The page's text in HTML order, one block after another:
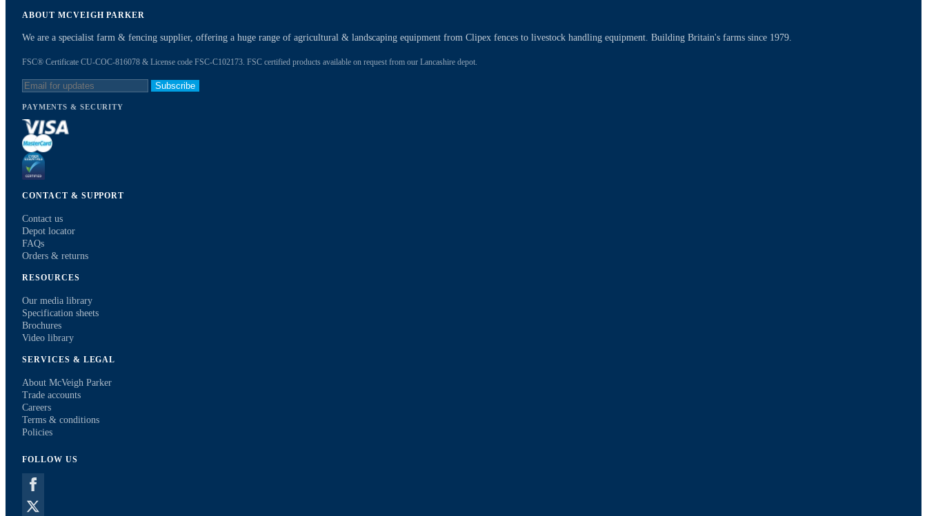
ABOUT MCVEIGH PARKER
We are a specialist farm & fencing supplier, offering a huge range of agricultural & landscaping equipment from Clipex fences to livestock handling equipment. Building Britain's farms since 1979.
FSC® Certificate CU-COC-816078 & License code FSC-C102173. FSC certified products available on request from our Lancashire depot.
Subscribe
PAYMENTS & SECURITY
CONTACT & SUPPORT
Contact us
Depot locator
FAQs
Orders & returns
RESOURCES
Our media library
Specification sheets
Brochures
Video library
SERVICES & LEGAL
About McVeigh Parker
Trade accounts
Careers
Terms & conditions
Policies
FOLLOW US